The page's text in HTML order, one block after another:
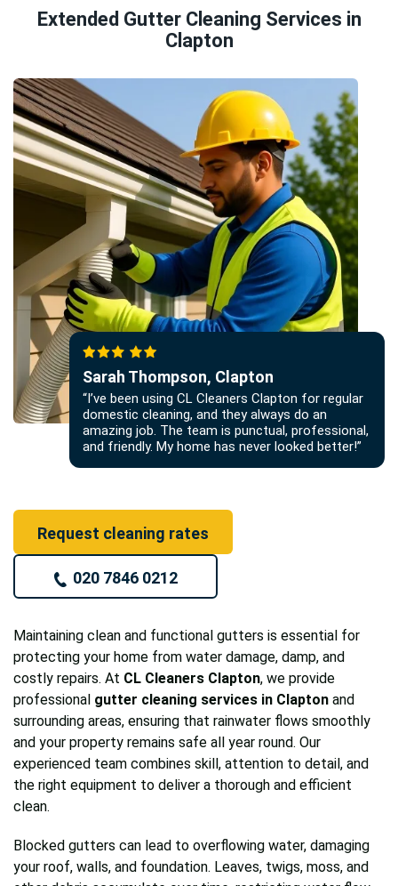
Extended Gutter Cleaning Services in
Clapton
Sarah Thompson, Clapton
“I’ve been using CL Cleaners Clapton for regular
domestic cleaning, and they always do an
amazing job. The team is punctual, professional,
and friendly. My home has never looked better!”
Request cleaning rates
020 7846 0212
Maintaining clean and functional gutters is essential for
protecting your home from water damage, damp, and
costly repairs. At CL Cleaners Clapton, we provide
professional gutter cleaning services in Clapton and
surrounding areas, ensuring that rainwater flows smoothly
and your property remains safe all year round. Our
experienced team combines skill, attention to detail, and
the right equipment to deliver a thorough and efficient
clean.
Blocked gutters can lead to overflowing water, damaging
your roof, walls, and foundation. Leaves, twigs, moss, and